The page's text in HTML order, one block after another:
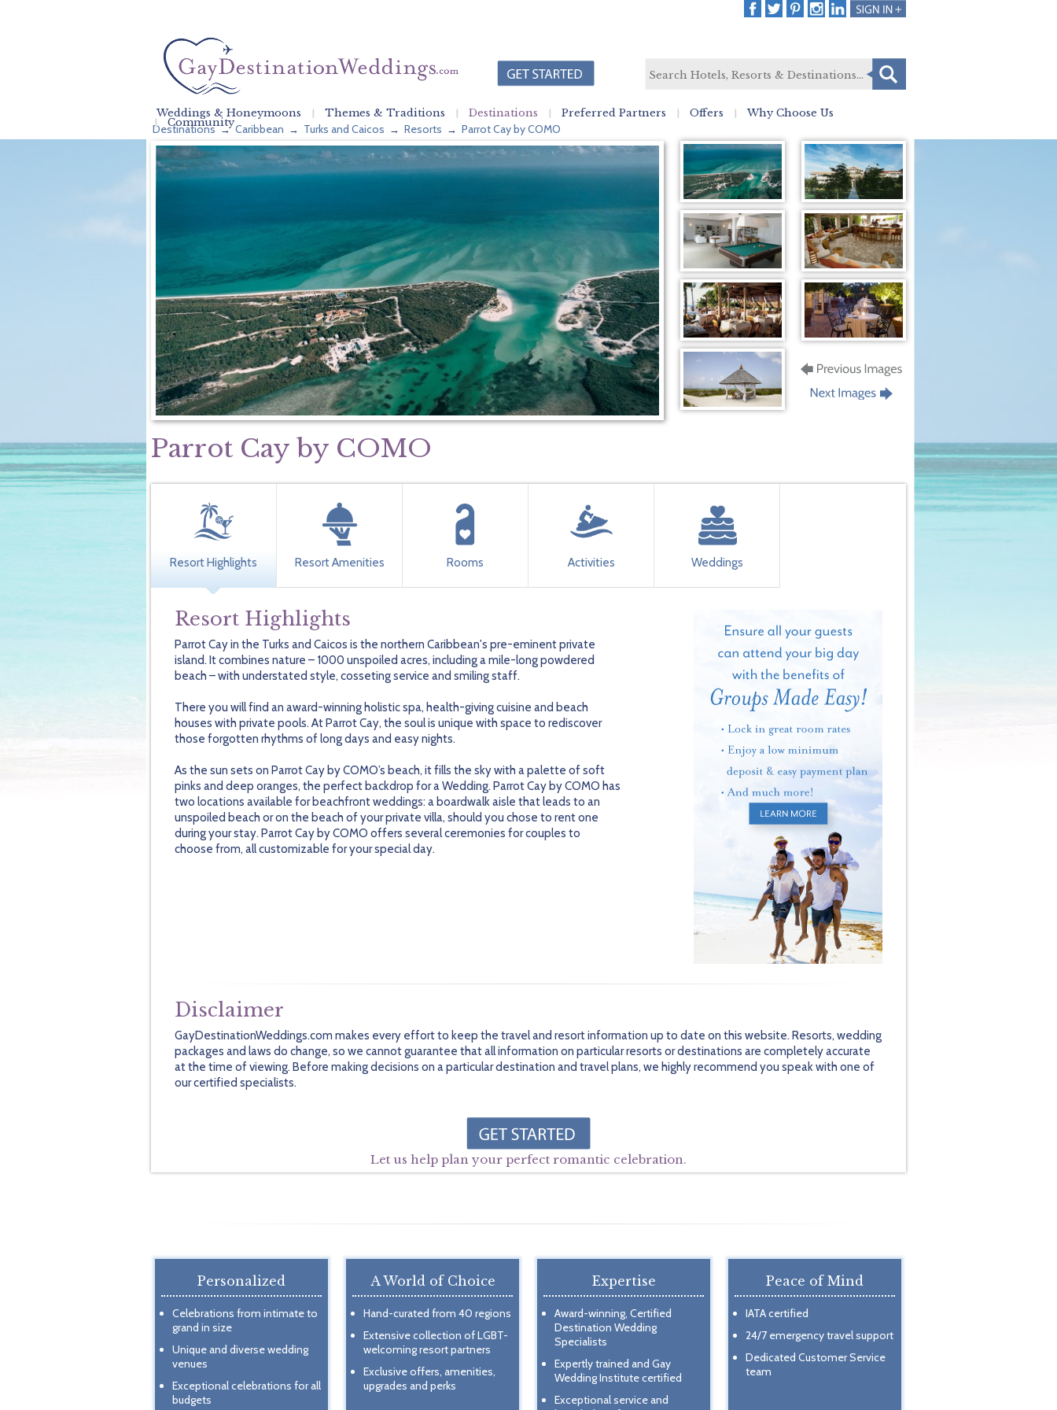
Weddings & Honeymoons Themes & Traditions Destinations Preferred Partners Offers Why Choose Us
Community
Destinations→Caribbean → Turks and Caicos → Resorts → Parrot Cay by COMO
Parrot Cay by COMO
Resort Highlights Resort Amenities Rooms Activities Weddings
Resort Highlights
Parrot Cay in the Turks and Caicos is the northern Caribbean's pre-eminent private
island. It combines nature – 1000 unspoiled acres, including a mile-long powdered
beach – with understated style, cosseting service and smiling staff.
There you will find an award-winning holistic spa, health-giving cuisine and beach
houses with private pools. At Parrot Cay, the soul is unique with space to rediscover
those forgotten rhythms of long days and easy nights.
As the sun sets on Parrot Cay by COMO’s beach, it fills the sky with a palette of soft
pinks and deep oranges, the perfect backdrop for a Wedding. Parrot Cay by COMO has
two locations available for beachfront weddings: a boardwalk aisle that leads to an
unspoiled beach or on the beach of your private villa, should you chose to rent one
during your stay. Parrot Cay by COMO offers several ceremonies for couples to
choose from, all customizable for your special day.
Disclaimer
GayDestinationWeddings.com makes every effort to keep the travel and resort information up to date on this website. Resorts, wedding
packages and laws do change, so we cannot guarantee that all information on particular resorts or destinations are completely accurate
at the time of viewing. Before making decisions on a particular destination and travel plans, we highly recommend you speak with one of
our certified specialists.
Let us help plan your perfect romantic celebration.
Personalized
Celebrations from intimate to
grand in size
Unique and diverse wedding
venues
Exceptional celebrations for all
budgets
A World of Choice
Hand-curated from 40 regions
Extensive collection of LGBT-
welcoming resort partners
Exclusive offers, amenities,
upgrades and perks
Expertise
Award-winning, Certified
Destination Wedding
Specialists
Expertly trained and Gay
Wedding Institute certified
Exceptional service and
Peace of Mind
IATA certified
24/7 emergency travel support
Dedicated Customer Service
team